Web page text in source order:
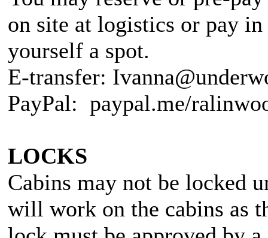
on site at logistics or pay
yourself a spot.
E-transfer:
PayPal: paypal.me/
LOCKS
Cabins may not be locked
will work on the cabins as